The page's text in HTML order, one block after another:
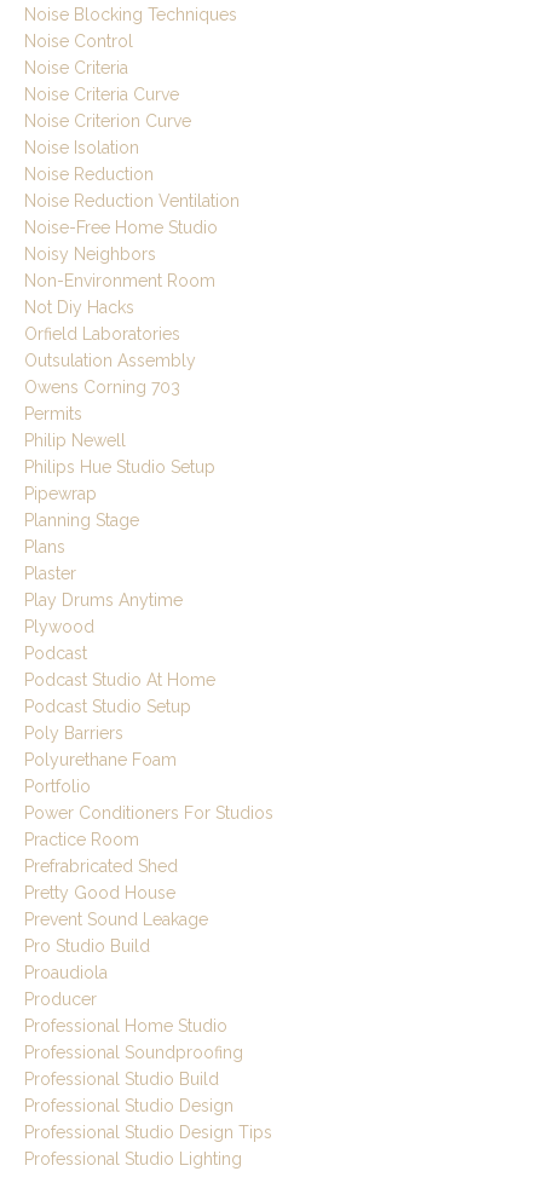
Noise Blocking Techniques
Noise Control
Noise Criteria
Noise Criteria Curve
Noise Criterion Curve
Noise Isolation
Noise Reduction
Noise Reduction Ventilation
Noise-Free Home Studio
Noisy Neighbors
Non-Environment Room
Not Diy Hacks
Orfield Laboratories
Outsulation Assembly
Owens Corning 703
Permits
Philip Newell
Philips Hue Studio Setup
Pipewrap
Planning Stage
Plans
Plaster
Play Drums Anytime
Plywood
Podcast
Podcast Studio At Home
Podcast Studio Setup
Poly Barriers
Polyurethane Foam
Portfolio
Power Conditioners For Studios
Practice Room
Prefrabricated Shed
Pretty Good House
Prevent Sound Leakage
Pro Studio Build
Proaudiola
Producer
Professional Home Studio
Professional Soundproofing
Professional Studio Build
Professional Studio Design
Professional Studio Design Tips
Professional Studio Lighting